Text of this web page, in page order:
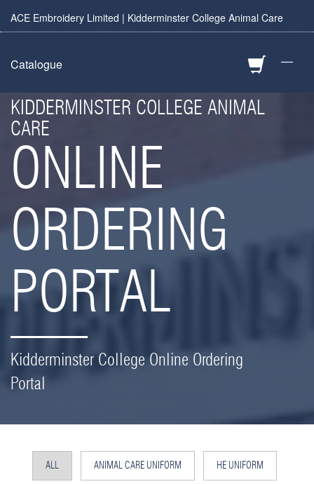
ACE Embroidery Limited | Kidderminster College Animal Care
—
Catalogue
KIDDERMINSTER COLLEGE ANIMAL
CARE
ONLINE
ORDERING
PORTAL
Kidderminster College Online Ordering
Portal
ALL ANIMAL CARE UNIFORM HE UNIFORM